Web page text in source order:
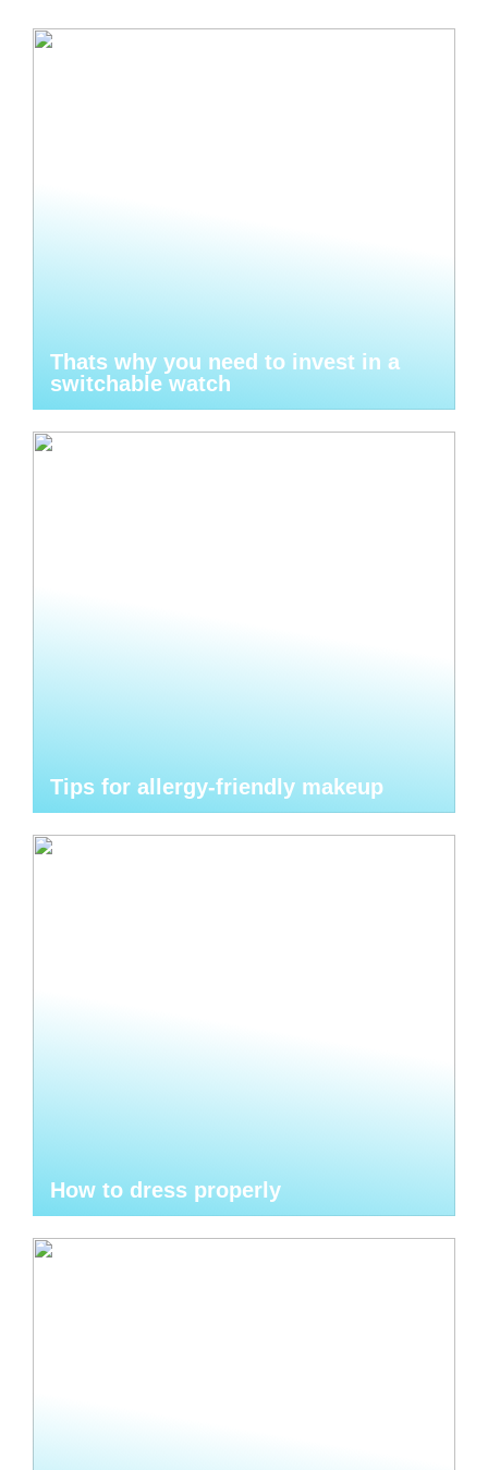
Thats why you need to invest in a
switchable watch
Tips for allergy-friendly makeup
How to dress properly